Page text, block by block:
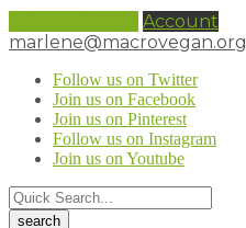
Account
marlene@macrovegan.org
Follow us on Twitter
Join us on Facebook
Join us on Pinterest
Follow us on Instagram
Join us on Youtube